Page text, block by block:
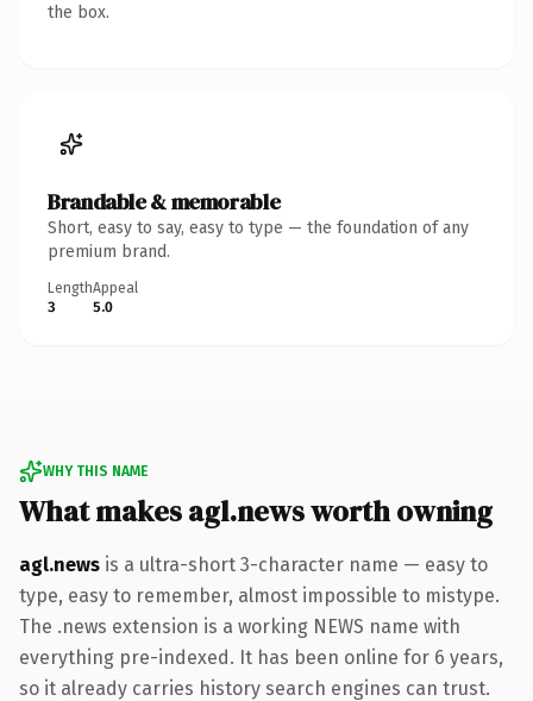
the box.
Brandable & memorable
Short, easy to say, easy to type — the foundation of any
premium brand.
Length
3
Appeal
5.0
WHY THIS NAME
What makes agl.news worth owning
agl.news is a ultra-short 3-character name — easy to
type, easy to remember, almost impossible to mistype.
The .news extension is a working NEWS name with
everything pre-indexed. It has been online for 6 years,
so it already carries history search engines can trust.